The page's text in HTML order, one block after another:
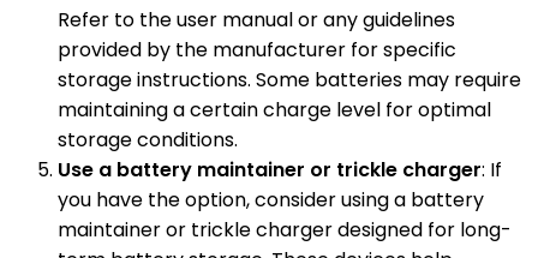
Refer to the user manual or any guidelines
provided by the manufacturer for specific
storage instructions. Some batteries may require
maintaining a certain charge level for optimal
storage conditions.
Use a battery maintainer or trickle charger: If
you have the option, consider using a battery
maintainer or trickle charger designed for long-